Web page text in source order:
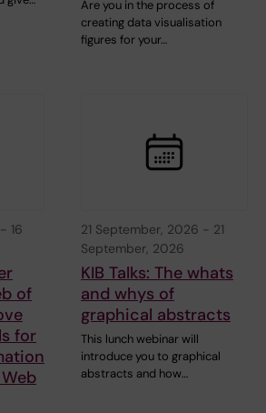
Are you in the process of
creating data visualisation
figures for your…
- 16
of
for
21 September, 2026 - 21
September, 2026
KIB Talks: The whats
and whys of
graphical abstracts
This lunch webinar will
introduce you to graphical
abstracts and how…